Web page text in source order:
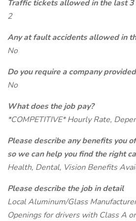
Traffic tickets allowed in the last 3
2
Any at fault accidents allowed in
No
Do you require a company
No
What does the job pay?
*COMPETITIVE* Hourly Rate,
Please describe any benefits you
so we can help you find the right
Health, Dental, Vision Benefits
Please describe the job in detail
Local Aluminum/Glass
Openings for drivers with Class A